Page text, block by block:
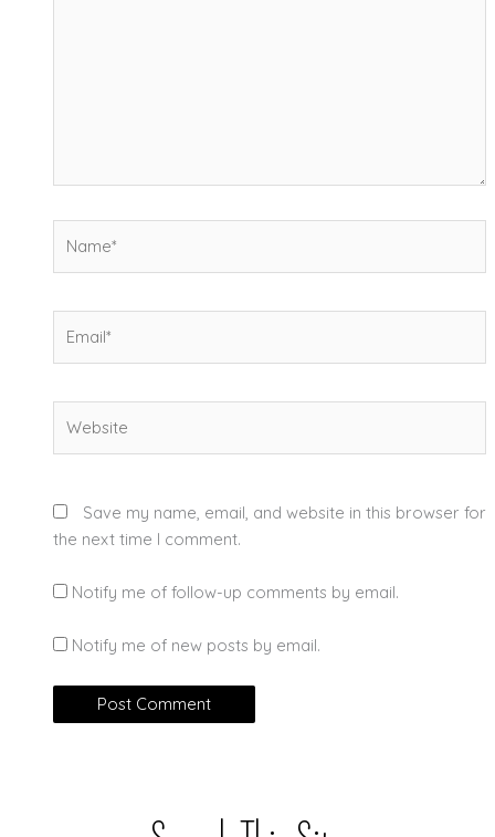
Save my name, email, and website in this browser for
the next time I comment.
Notify me of follow-up comments by email.
Notify me of new posts by email.